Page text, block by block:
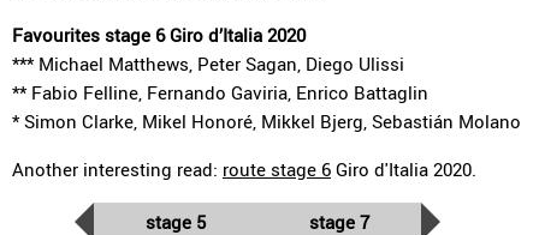
Favourites stage 6 Giro d’Italia 2020
*** Michael Matthews, Peter Sagan, Diego Ulissi
** Fabio Felline, Fernando Gaviria, Enrico Battaglin
* Simon Clarke, Mikel Honoré, Mikkel Bjerg, Sebastián Molano
Another interesting read: route stage 6 Giro d'Italia 2020.
stage 5 stage 7